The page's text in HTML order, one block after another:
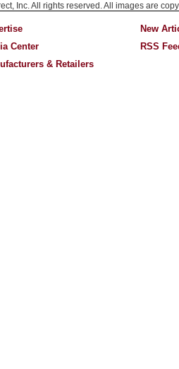
Inc. All rights reserved. All images are
Center
& Retailers
New
RSS